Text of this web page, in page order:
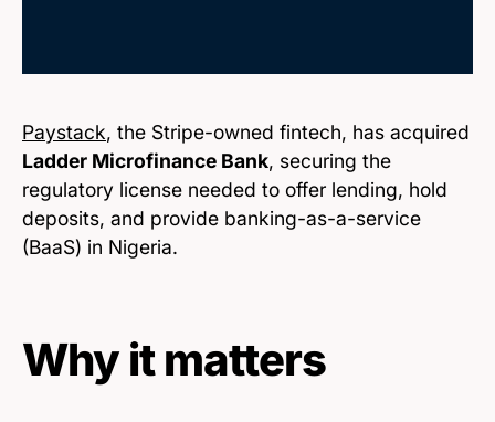
Paystack, the Stripe-owned fintech, has acquired
Ladder Microfinance Bank, securing the
regulatory license needed to offer lending, hold
deposits, and provide banking-as-a-service
(BaaS) in Nigeria.
Why it matters